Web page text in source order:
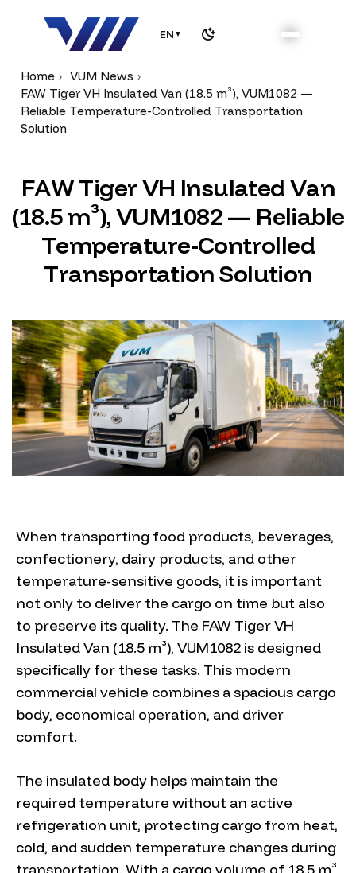
EN ▼
Home
VUM News
FAW Tiger VH Insulated Van (18.5 m³), VUM1082 —
Reliable Temperature-Controlled Transportation
Solution
FAWTigerVH InsulatedVan
(18.5m³),VUM1082— Reliable
Temperature-Controlled
TransportationSolution
When transporting food products, beverages,
confectionery, dairy products, and other
temperature-sensitive goods, it is important
not only to deliver the cargo on time but also
to preserve its quality. The FAW Tiger VH
Insulated Van (18.5 m³), VUM1082 is designed
specifically for these tasks. This modern
commercial vehicle combines a spacious cargo
body, economical operation, and driver
comfort.
The insulated body helps maintain the
required temperature without an active
refrigeration unit, protecting cargo from heat,
cold, and sudden temperature changes during